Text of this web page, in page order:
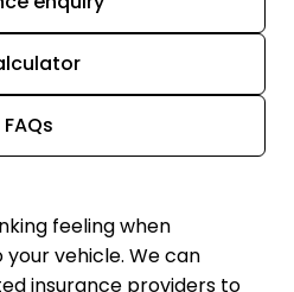
FAQs
feeling when
vehicle. We can
insurance providers to